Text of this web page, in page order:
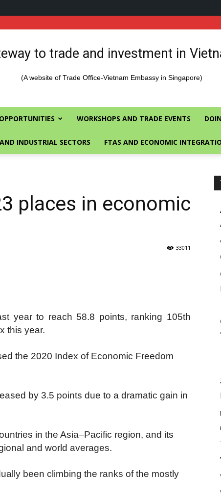
to trade and investment in
(A website of Trade Office-Vietnam Embassy in Singapore)
WORKSHOPS AND TRADE EVENTS
INDUSTRIAL SECTORS FTAS AND ECONOMIC
places in economic
33011
year to reach 58.8 points, ranking 105th
this year.
the 2020 Index of Economic Freedom
by 3.5 points due to a dramatic gain in
in the Asia–Pacific region, and its
and world averages.
been climbing the ranks of the mostly